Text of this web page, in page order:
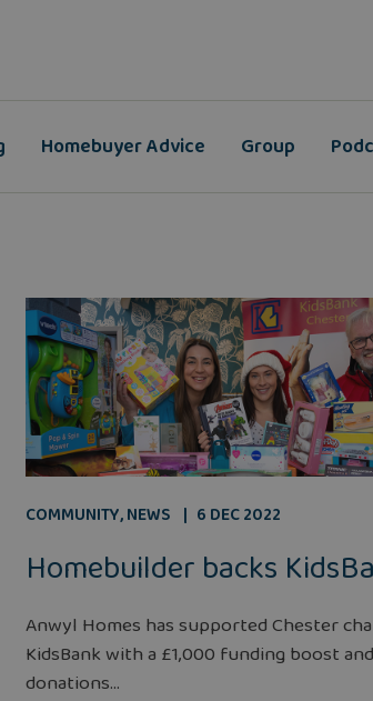
Homebuyer Advice Group
COMMUNITY,NEWS 6 DEC 2022
Homebuilder backs
Anwyl Homes has supported Chester
KidsBank with a £1,000 funding boost
donations...